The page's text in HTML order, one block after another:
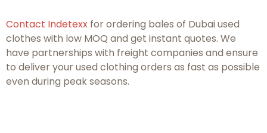
Contact Indetexx for ordering bales of Dubai used
clothes with low MOQ and get instant quotes. We
have partnerships with freight companies and ensure
to deliver your used clothing orders as fast as possible
even during peak seasons.